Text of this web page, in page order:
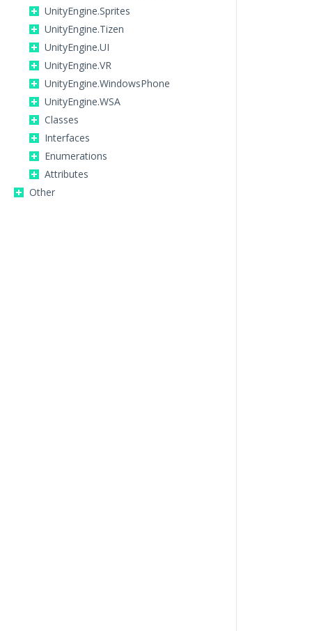
UnityEngine.Sprites
UnityEngine.Tizen
UnityEngine.UI
UnityEngine.VR
UnityEngine.WindowsPhone
UnityEngine.WSA
Classes
Interfaces
Enumerations
Attributes
Other